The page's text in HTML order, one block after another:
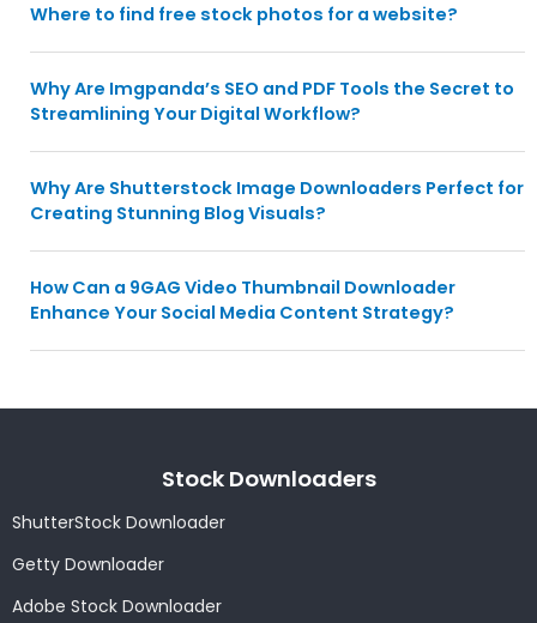
Where to find free stock photos for a website?
Why Are Imgpanda’s SEO and PDF Tools the Secret to
Streamlining Your Digital Workflow?
Why Are Shutterstock Image Downloaders Perfect for
Creating Stunning Blog Visuals?
How Can a 9GAG Video Thumbnail Downloader
Enhance Your Social Media Content Strategy?
Stock Downloaders
ShutterStock Downloader
Getty Downloader
Adobe Stock Downloader